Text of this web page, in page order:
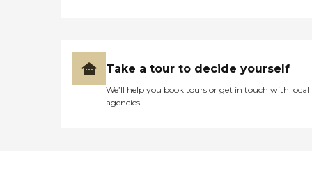
Take a tour to decide yourself
We’ll help you book tours or get in touch with local
agencies